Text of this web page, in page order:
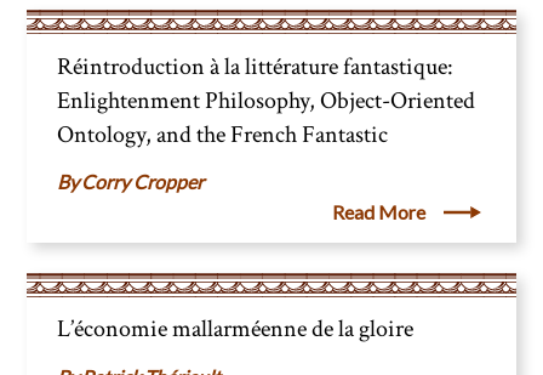
Réintroduction à la littérature fantastique:
Enlightenment Philosophy, Object-Oriented
Ontology, and the French Fantastic
Corry Cropper
Read More
L’économie mallarméenne de la gloire